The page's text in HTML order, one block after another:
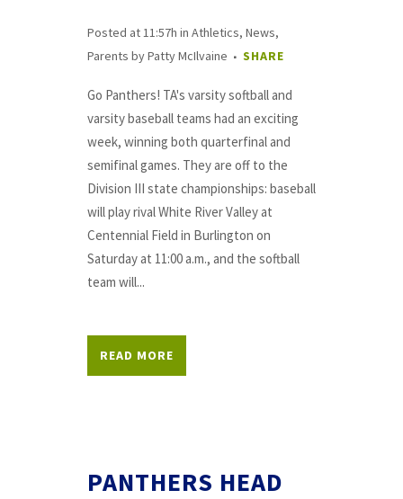
Posted at 11:57h in Athletics, News,
Parents byPatty McIlvaine SHARE
Go Panthers! TA's varsity softball and
varsity baseball teams had an exciting
week, winning both quarterfinal and
semifinal games. They are off to the
Division III state championships: baseball
will play rival White River Valley at
Centennial Field in Burlington on
Saturday at 11:00 a.m., and the softball
team will...
READ MORE
PANTHERS HEAD